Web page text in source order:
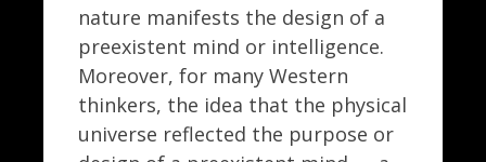
nature manifests the design of a
preexistent mind or intelligence.
Moreover, for many Western
thinkers, the idea that the physical
universe reflected the purpose or